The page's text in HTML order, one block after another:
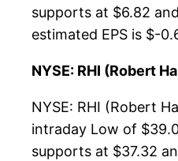
supports at $6.82
estimated EPS is $-
NYSE: RHI (Robert
NYSE: RHI (Robert
intraday Low of
supports at $37.32